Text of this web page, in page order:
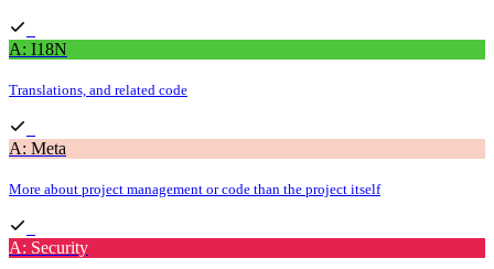
A: I18N
Translations, and related code
A: Meta
More about project management or code than the project itself
A: Security